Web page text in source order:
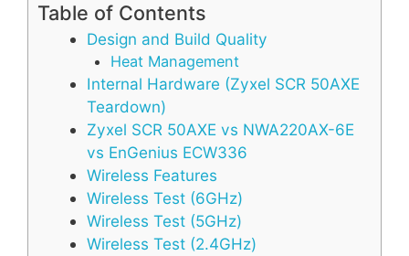
Table of Contents
Design and Build Quality
Heat Management
Internal Hardware (Zyxel SCR 50AXE
Teardown)
Zyxel SCR 50AXE vs NWA220AX-6E
vs EnGenius ECW336
Wireless Features
Wireless Test (6GHz)
Wireless Test (5GHz)
Wireless Test (2.4GHz)